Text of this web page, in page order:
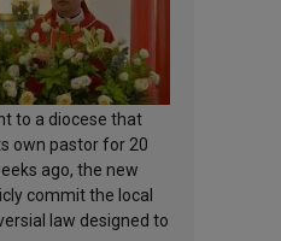
to a diocese that
own pastor for 20
ago, the new
commit the local
law designed to